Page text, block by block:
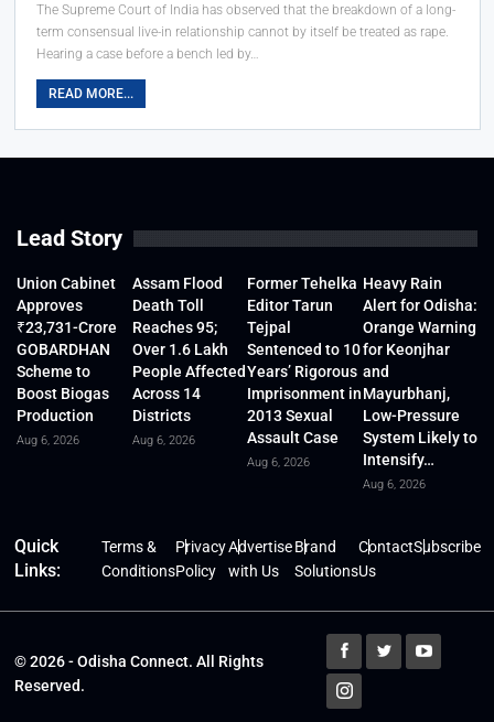
The Supreme Court of India has observed that the breakdown of a long-
term consensual live-in relationship cannot by itself be treated as rape.
Hearing a case before a bench led by…
READ MORE...
Lead Story
Union Cabinet
Approves
₹23,731-Crore
GOBARDHAN
Scheme to
Boost Biogas
Production
Aug 6, 2026
Assam Flood
Death Toll
Reaches 95;
Over 1.6 Lakh
People Affected
Across 14
Districts
Aug 6, 2026
Former Tehelka
Editor Tarun
Tejpal
Sentenced to 10
Years’ Rigorous
Imprisonment in
2013 Sexual
Assault Case
Aug 6, 2026
Heavy Rain
Alert for Odisha:
Orange Warning
for Keonjhar
and
Mayurbhanj,
Low-Pressure
System Likely to
Intensify…
Aug 6, 2026
Quick
Links:
Terms &
Conditions
Privacy
Policy
Advertise
with Us
Brand
Solutions
Contact
Us
Subscribe
© 2026 - Odisha Connect. All Rights
Reserved.